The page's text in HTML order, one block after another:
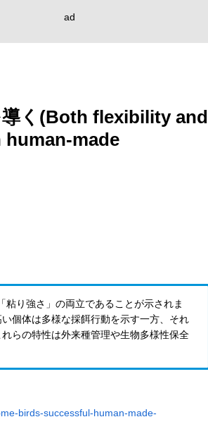
ad
導く(Both flexibility and
made
り強さ」の両立であることが示されま
個体は多様な採餌行動を示す一方、それ
らの特性は外来種管理や生物多様性保全
birds-successful-human-made-